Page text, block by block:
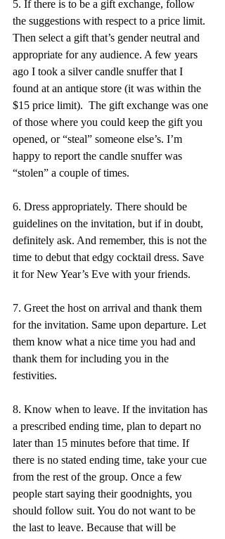
5. If there is to be a gift exchange, follow
the suggestions with respect to a price limit.
Then select a gift that’s gender neutral and
appropriate for any audience. A few years
ago I took a silver candle snuffer that I
found at an antique store (it was within the
$15 price limit).  The gift exchange was one
of those where you could keep the gift you
opened, or “steal” someone else’s. I’m
happy to report the candle snuffer was
“stolen” a couple of times.
6. Dress appropriately. There should be
guidelines on the invitation, but if in doubt,
definitely ask. And remember, this is not the
time to debut that edgy cocktail dress. Save
it for New Year’s Eve with your friends.
7. Greet the host on arrival and thank them
for the invitation. Same upon departure. Let
them know what a nice time you had and
thank them for including you in the
festivities.
8. Know when to leave. If the invitation has
a prescribed ending time, plan to depart no
later than 15 minutes before that time. If
there is no stated ending time, take your cue
from the rest of the group. Once a few
people start saying their goodnights, you
should follow suit. You do not want to be
the last to leave. Because that will be